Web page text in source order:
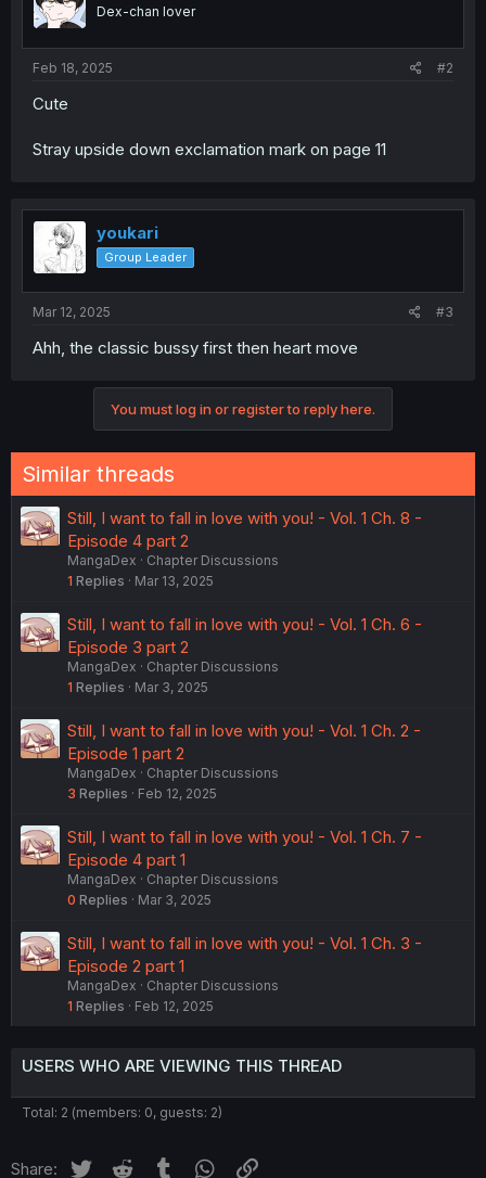
Dex-chan lover
Feb 18, 2025 #2
Cute
Stray upside down exclamation mark on page 11
youkari
Group Leader
Mar 12, 2025 #3
Ahh, the classic bussy first then heart move
You must log in or register to reply here.
Similar threads
Still, I want to fall in love with you! - Vol. 1 Ch. 8 -
Episode 4 part 2
MangaDex
Chapter Discussions
1 Replies Mar 13, 2025
Still, I want to fall in love with you! - Vol. 1 Ch. 6 -
Episode 3 part 2
MangaDex
Chapter Discussions
1 Replies Mar 3, 2025
Still, I want to fall in love with you! - Vol. 1 Ch. 2 -
Episode 1 part 2
MangaDex
Chapter Discussions
3 Replies Feb 12, 2025
Still, I want to fall in love with you! - Vol. 1 Ch. 7 -
Episode 4 part 1
MangaDex
Chapter Discussions
0 Replies Mar 3, 2025
Still, I want to fall in love with you! - Vol. 1 Ch. 3 -
Episode 2 part 1
MangaDex
Chapter Discussions
1 Replies Feb 12, 2025
USERS WHO ARE VIEWING THIS THREAD
Total: 2 (members: 0, guests: 2)
Share: Twitter Reddit Tumblr WhatsApp